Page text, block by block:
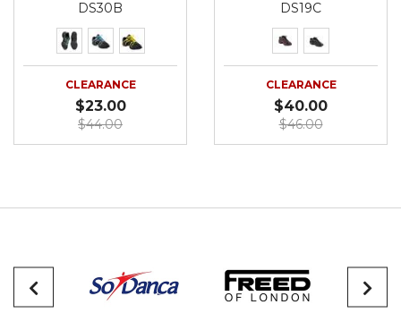
DS30B
CLEARANCE
$23.00
$44.00
DS19C
CLEARANCE
$40.00
$46.00